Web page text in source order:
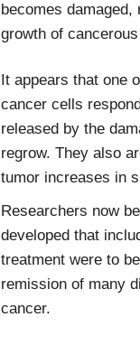
becomes
growth of
It appears that one
cancer cells
released by the
regrow. They also
tumor increases in
Researchers now
developed that
treatment were to
remission of many
cancer.